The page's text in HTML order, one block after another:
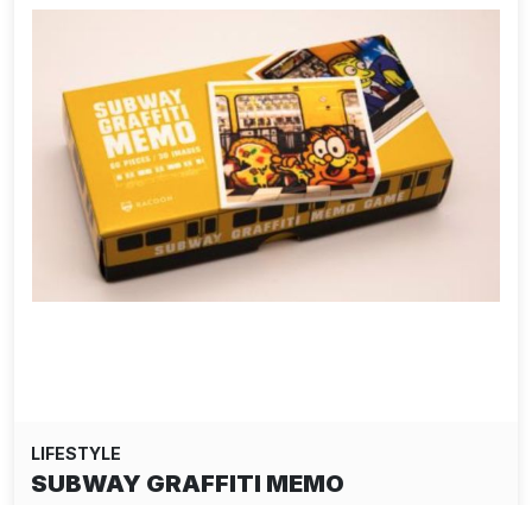
LIFESTYLE
SUBWAY GRAFFITI MEMO